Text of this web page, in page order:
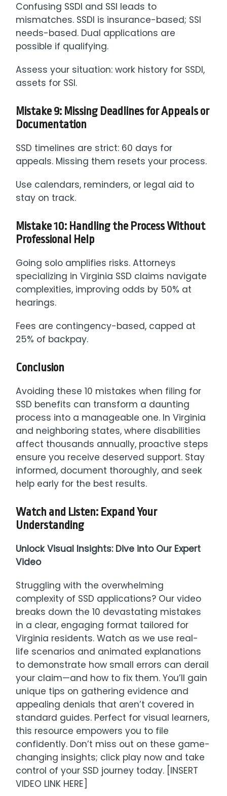
Confusing SSDI and SSI leads to
mismatches. SSDI is insurance-based; SSI
needs-based. Dual applications are
possible if qualifying.
Assess your situation: work history for SSDI,
assets for SSI.
Mistake 9: Missing Deadlines for Appeals or
Documentation
SSD timelines are strict: 60 days for
appeals. Missing them resets your process.
Use calendars, reminders, or legal aid to
stay on track.
Mistake 10: Handling the Process Without
Professional Help
Going solo amplifies risks. Attorneys
specializing in Virginia SSD claims navigate
complexities, improving odds by 50% at
hearings.
Fees are contingency-based, capped at
25% of backpay.
Conclusion
Avoiding these 10 mistakes when filing for
SSD benefits can transform a daunting
process into a manageable one. In Virginia
and neighboring states, where disabilities
affect thousands annually, proactive steps
ensure you receive deserved support. Stay
informed, document thoroughly, and seek
help early for the best results.
Watch and Listen: Expand Your
Understanding
Unlock Visual Insights: Dive into Our Expert
Video
Struggling with the overwhelming
complexity of SSD applications? Our video
breaks down the 10 devastating mistakes
in a clear, engaging format tailored for
Virginia residents. Watch as we use real-
life scenarios and animated explanations
to demonstrate how small errors can derail
your claim—and how to fix them. You’ll gain
unique tips on gathering evidence and
appealing denials that aren’t covered in
standard guides. Perfect for visual learners,
this resource empowers you to file
confidently. Don’t miss out on these game-
changing insights; click play now and take
control of your SSD journey today. [INSERT
VIDEO LINK HERE]